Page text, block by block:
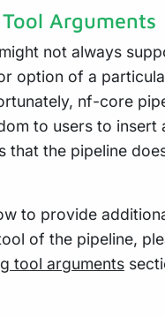
Arguments
not always
option of a
nf-core
to users to insert
that the pipeline
to provide
of the pipeline,
tool arguments